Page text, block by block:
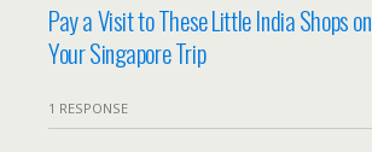
Pay a Visit to These Little India Shops on
Your Singapore Trip
1 RESPONSE